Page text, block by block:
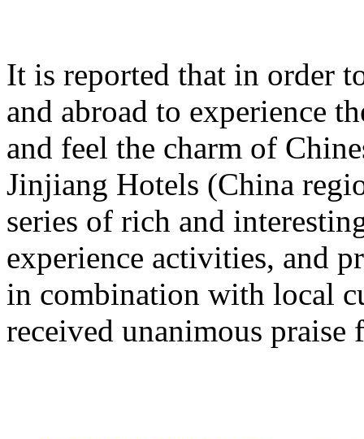
It is reported that in order
and abroad to experience
and feel the charm of
Jinjiang Hotels (China
series of rich and
experience activities, and
in combination with local
received unanimous praise